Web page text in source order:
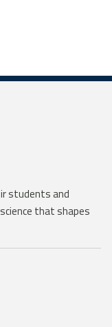
students and
that shapes